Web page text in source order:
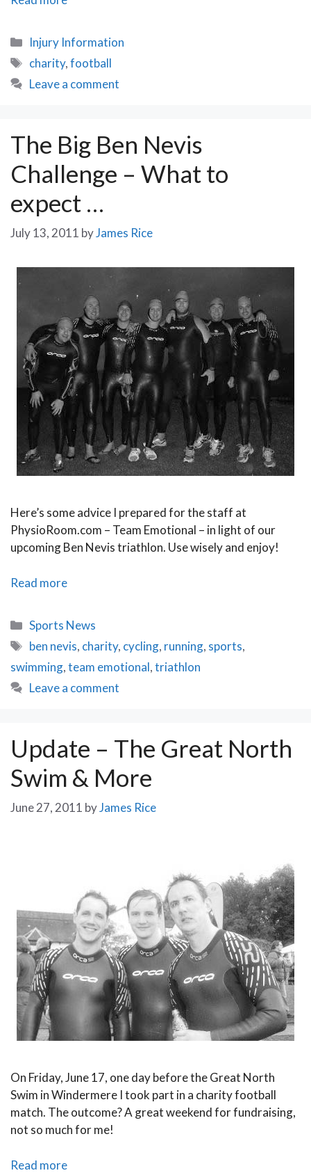
Lows
of
the
Categories
Injury Information
Tags
charity,football
Leave a comment
The Big Ben Nevis
Challenge – What to
expect …
July 13, 2011 byJames Rice
Here’s some advice I prepared for the staff at
PhysioRoom.com – Team Emotional – in light of our
upcoming Ben Nevis triathlon. Use wisely and enjoy!
Read moreThe
Nevis
Challenge
–
What
…
Categories
Sports News
Tags
ben nevis, charity, cycling, running, sports,
swimming,team emotional,triathlon
Leave a comment
Update – The Great North
Swim & More
June 27, 2011 byJames Rice
On Friday, June 17, one day before the Great North
Swim in Windermere I took part in a charity football
match. The outcome? A great weekend for fundraising,
not so much for me!
Read moreUpdate